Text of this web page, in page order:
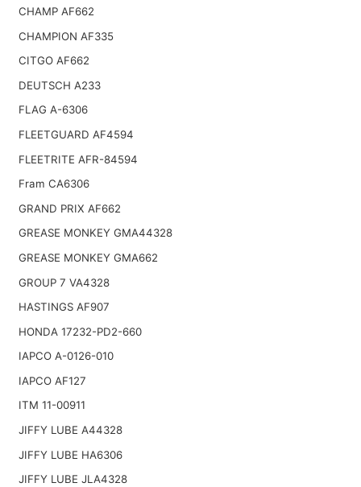
CHAMP AF662
CHAMPION AF335
CITGO AF662
DEUTSCH A233
FLAG A-6306
FLEETGUARD AF4594
FLEETRITE AFR-84594
Fram CA6306
GRAND PRIX AF662
GREASE MONKEY GMA44328
GREASE MONKEY GMA662
GROUP 7 VA4328
HASTINGS AF907
HONDA 17232-PD2-660
IAPCO A-0126-010
IAPCO AF127
ITM 11-00911
JIFFY LUBE A44328
JIFFY LUBE HA6306
JIFFY LUBE JLA4328